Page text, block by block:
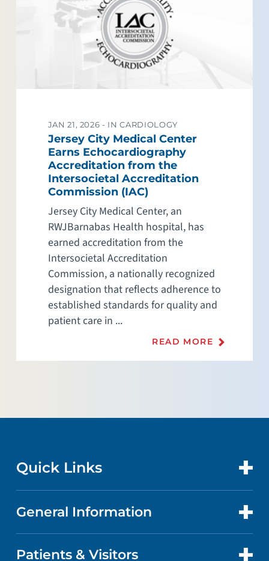
JAN 21, 2026 - IN CARDIOLOGY
Jersey City Medical Center
Earns Echocardiography
Accreditation from the
Intersocietal Accreditation
Commission (IAC)
Jersey City Medical Center, an
RWJBarnabas Health hospital, has
earned accreditation from the
Intersocietal Accreditation
Commission, a nationally recognized
designation that reflects adherence to
established standards for quality and
patient care in ...
READ MORE
Quick Links
CONTACT US
LOCATIONS
General Information
ABOUT US
Patients & Visitors